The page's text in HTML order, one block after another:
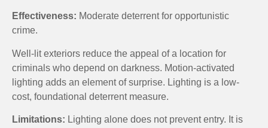
Effectiveness: Moderate deterrent for opportunistic
crime.
Well-lit exteriors reduce the appeal of a location for
criminals who depend on darkness. Motion-activated
lighting adds an element of surprise. Lighting is a low-
cost, foundational deterrent measure.
Limitations: Lighting alone does not prevent entry. It is